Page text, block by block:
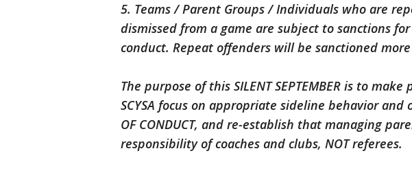
5. Teams / Parent Groups / Individuals who are
dismissed from a game are subject to sanctions
conduct. Repeat offenders will be sanctioned more
The purpose of this SILENT SEPTEMBER is to
SCYSA focus on appropriate sideline behavior and
OF CONDUCT, and re-establish that managing
responsibility of coaches and clubs, NOT referees.